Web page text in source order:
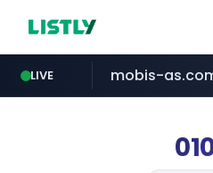
LIVE
baemin.com
mobis-